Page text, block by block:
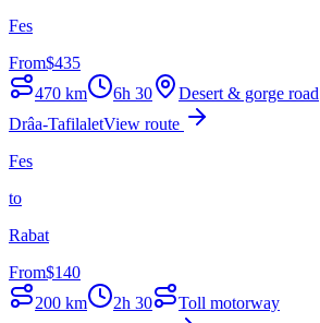
Fes
From$435
470 km 6h 30
Desert & gorge road
Drâa-TafilaletView route
Fes
to
Rabat
From$140
200 km 2h 30
Toll motorway